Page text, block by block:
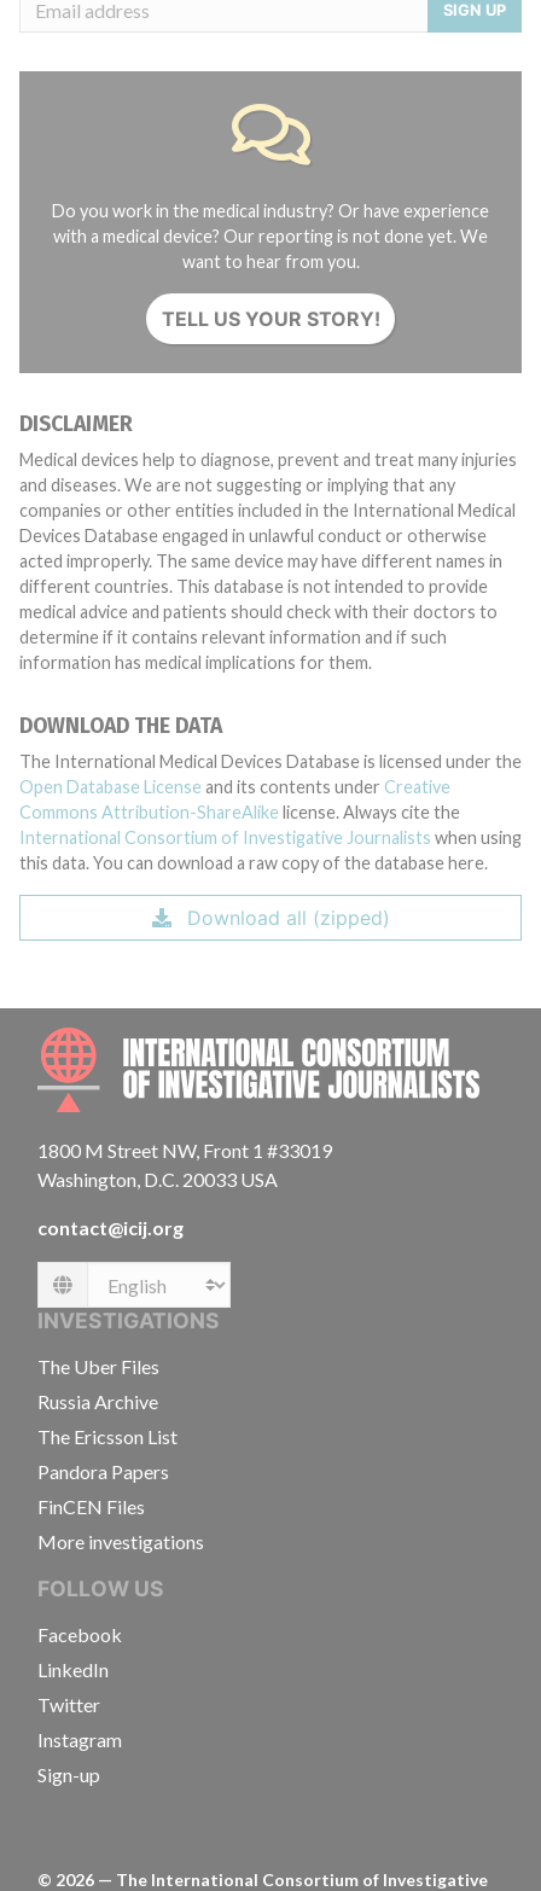
SIGN UP
Do you work in the medical industry? Or have experience
with a medical device? Our reporting is not done yet. We
want to hear from you.
TELL US YOUR STORY!
DISCLAIMER
Medical devices help to diagnose, prevent and treat many injuries
and diseases. We are not suggesting or implying that any
companies or other entities included in the International Medical
Devices Database engaged in unlawful conduct or otherwise
acted improperly. The same device may have different names in
different countries. This database is not intended to provide
medical advice and patients should check with their doctors to
determine if it contains relevant information and if such
information has medical implications for them.
DOWNLOAD THE DATA
The International Medical Devices Database is licensed under the
Open Database License and its contents under Creative
Commons Attribution-ShareAlike license. Always cite the
International Consortium of Investigative Journalists when using
this data. You can download a raw copy of the database here.
Download all (zipped)
1800 M Street NW, Front 1 #33019
Washington, D.C. 20033 USA
contact@icij.org
Language
INVESTIGATIONS
The Uber Files
Russia Archive
The Ericsson List
Pandora Papers
FinCEN Files
More investigations
FOLLOW US
Facebook
LinkedIn
Twitter
Instagram
Sign-up
© 2026 — The International Consortium of Investigative